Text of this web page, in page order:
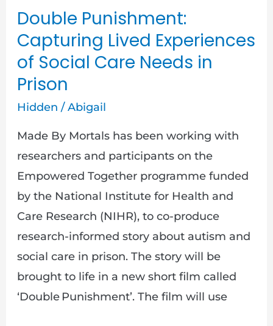
Double Punishment:
Capturing Lived Experiences
of Social Care Needs in
Prison
Hidden /Abigail
Made By Mortals has been working with
researchers and participants on the
Empowered Together programme funded
by the National Institute for Health and
Care Research (NIHR), to co-produce
research-informed story about autism and
social care in prison. The story will be
brought to life in a new short film called
‘Double Punishment’. The film will use
Needs
in
Prison